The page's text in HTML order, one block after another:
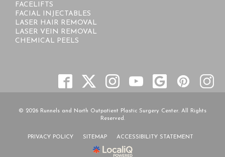
FACELIFTS
FACIAL INJECTABLES
LASER HAIR REMOVAL
LASER VEIN REMOVAL
CHEMICAL PEELS
© 2026 Runnels and North Outpatient Plastic Surgery Center. All Rights
Reserved.
PRIVACY POLICY SITEMAP ACCESSIBILITY STATEMENT